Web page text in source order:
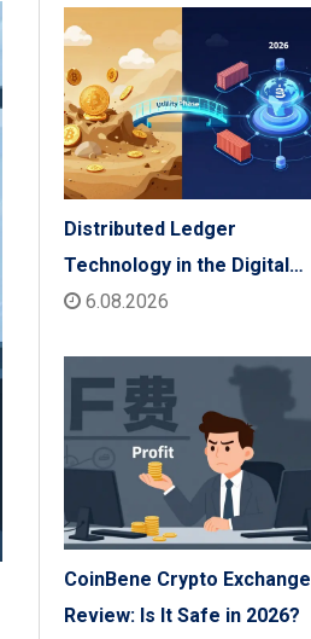
Distributed Ledger
Technology in the Digital
Economy: The 2026 Reality
6.08.2026
CoinBene Crypto Exchange
Review: Is It Safe in 2026?